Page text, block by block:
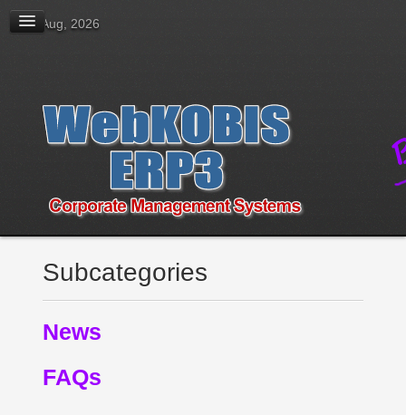
08 Aug, 2026
Subcategories
News
FAQs